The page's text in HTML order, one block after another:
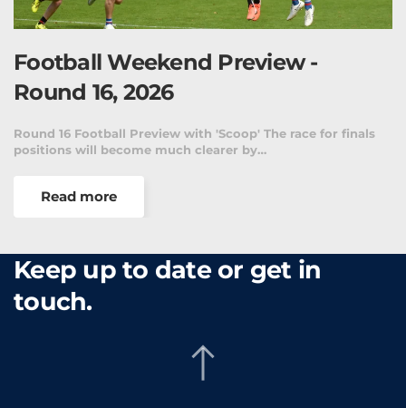
Football Weekend Preview -
Round 16, 2026
Round 16 Football Preview with 'Scoop' The race for finals
positions will become much clearer by…
Read more
Keep up to date or get in
touch.